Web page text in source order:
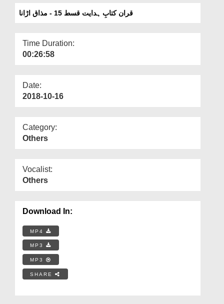
قران کتابِ ہدایت قسط 15 - مذاق اڑانا
Time Duration:
00:26:58
Date:
2018-10-16
Category:
Others
Vocalist:
Others
Download In:
MP4
MP3
MP3
SHARE